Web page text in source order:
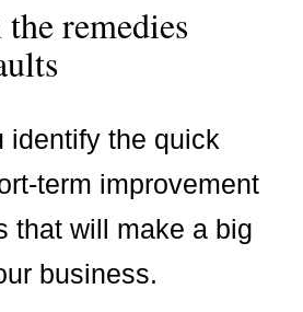
remedies
identify the quick
term improvement
that will make a big
business.